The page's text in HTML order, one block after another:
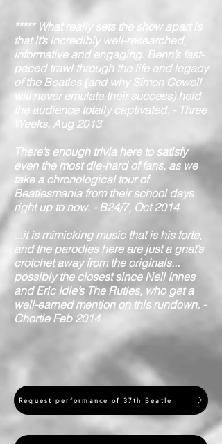
***** What really sets the show apart is
that it’s incredibly well-researched,
informative and engaging. Benn’s fast-
paced trawl through the life and legacy
of the Beatles (and why Simon Cowell
will never emulate their success) held
the audience totally captivated. - Three
Weeks, Aug 2013
There’s enough trivia here to satisfy
even the most die-hard of fans, as we
take a chronological tour of
Beatlesmania from their school days
right up to now. - B24/7, Oct 2014
...it is mimicking music that is his forte,
and the parodies here are just a gnat’s
crotchet away from the originals...
possibly the closest since Neil Innes
and Eric Idle’s The Rutles, who get a
well-earned mention on this rundown. -
Chortle Feb 2014
Request performance of 37th Beatle